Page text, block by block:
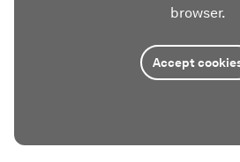
browser.
Accept